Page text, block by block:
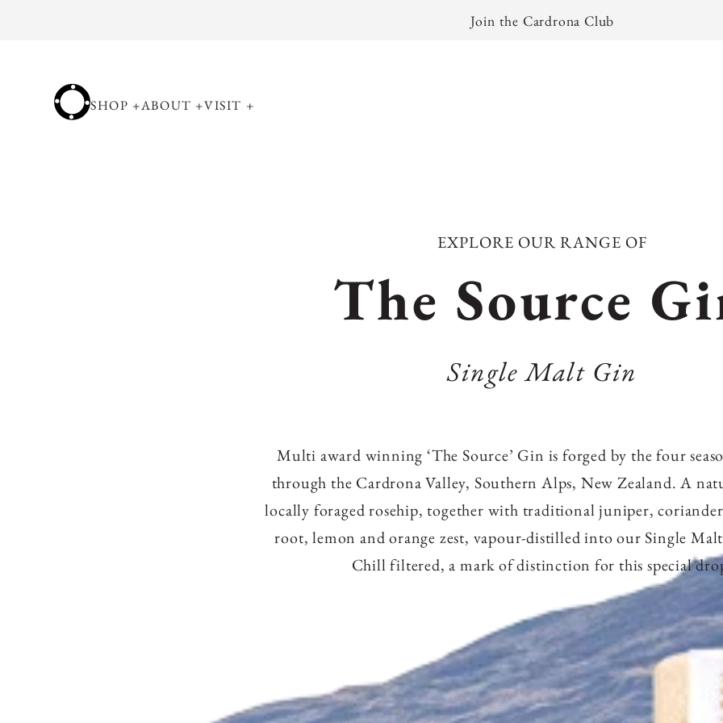
Join the Cardrona Club
SHOP +ABOUT +VISIT +
EXPLORE OUR RANGE OF
C
l
l
c
The Source
Single Malt Gin
Multi award winning ‘The Source’ Gin is forged by the four
through the Cardrona Valley, Southern Alps, New Zealand. A
locally foraged rosehip, together with traditional juniper, coriander
root, lemon and orange zest, vapour-distilled into our Single
Chill filtered, a mark of distinction for this special